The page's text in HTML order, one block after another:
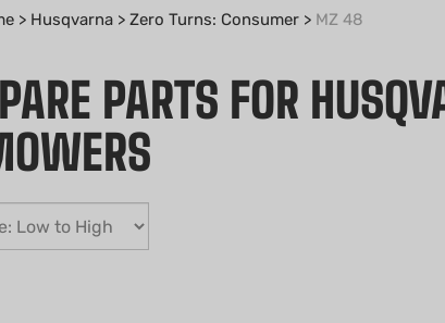
> Husqvarna > Zero Turns: Consumer > MZ 48
PARTS FOR